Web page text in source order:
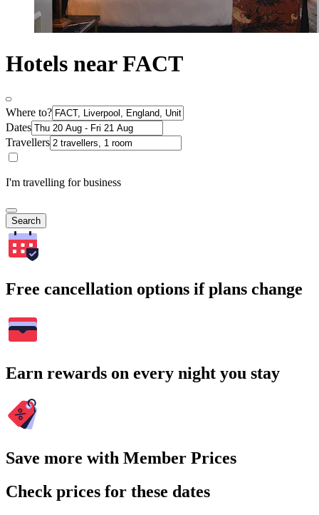
Hotels near FACT
Where to?
Dates
Travellers
I'm travelling for business
Search
Free cancellation options if plans change
Earn rewards on every night you stay
Save more with Member Prices
Check prices for these dates